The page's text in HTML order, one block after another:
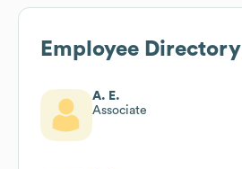
Employee Directory
A. E.
Associate